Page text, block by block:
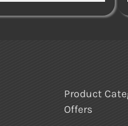
Product
Offers